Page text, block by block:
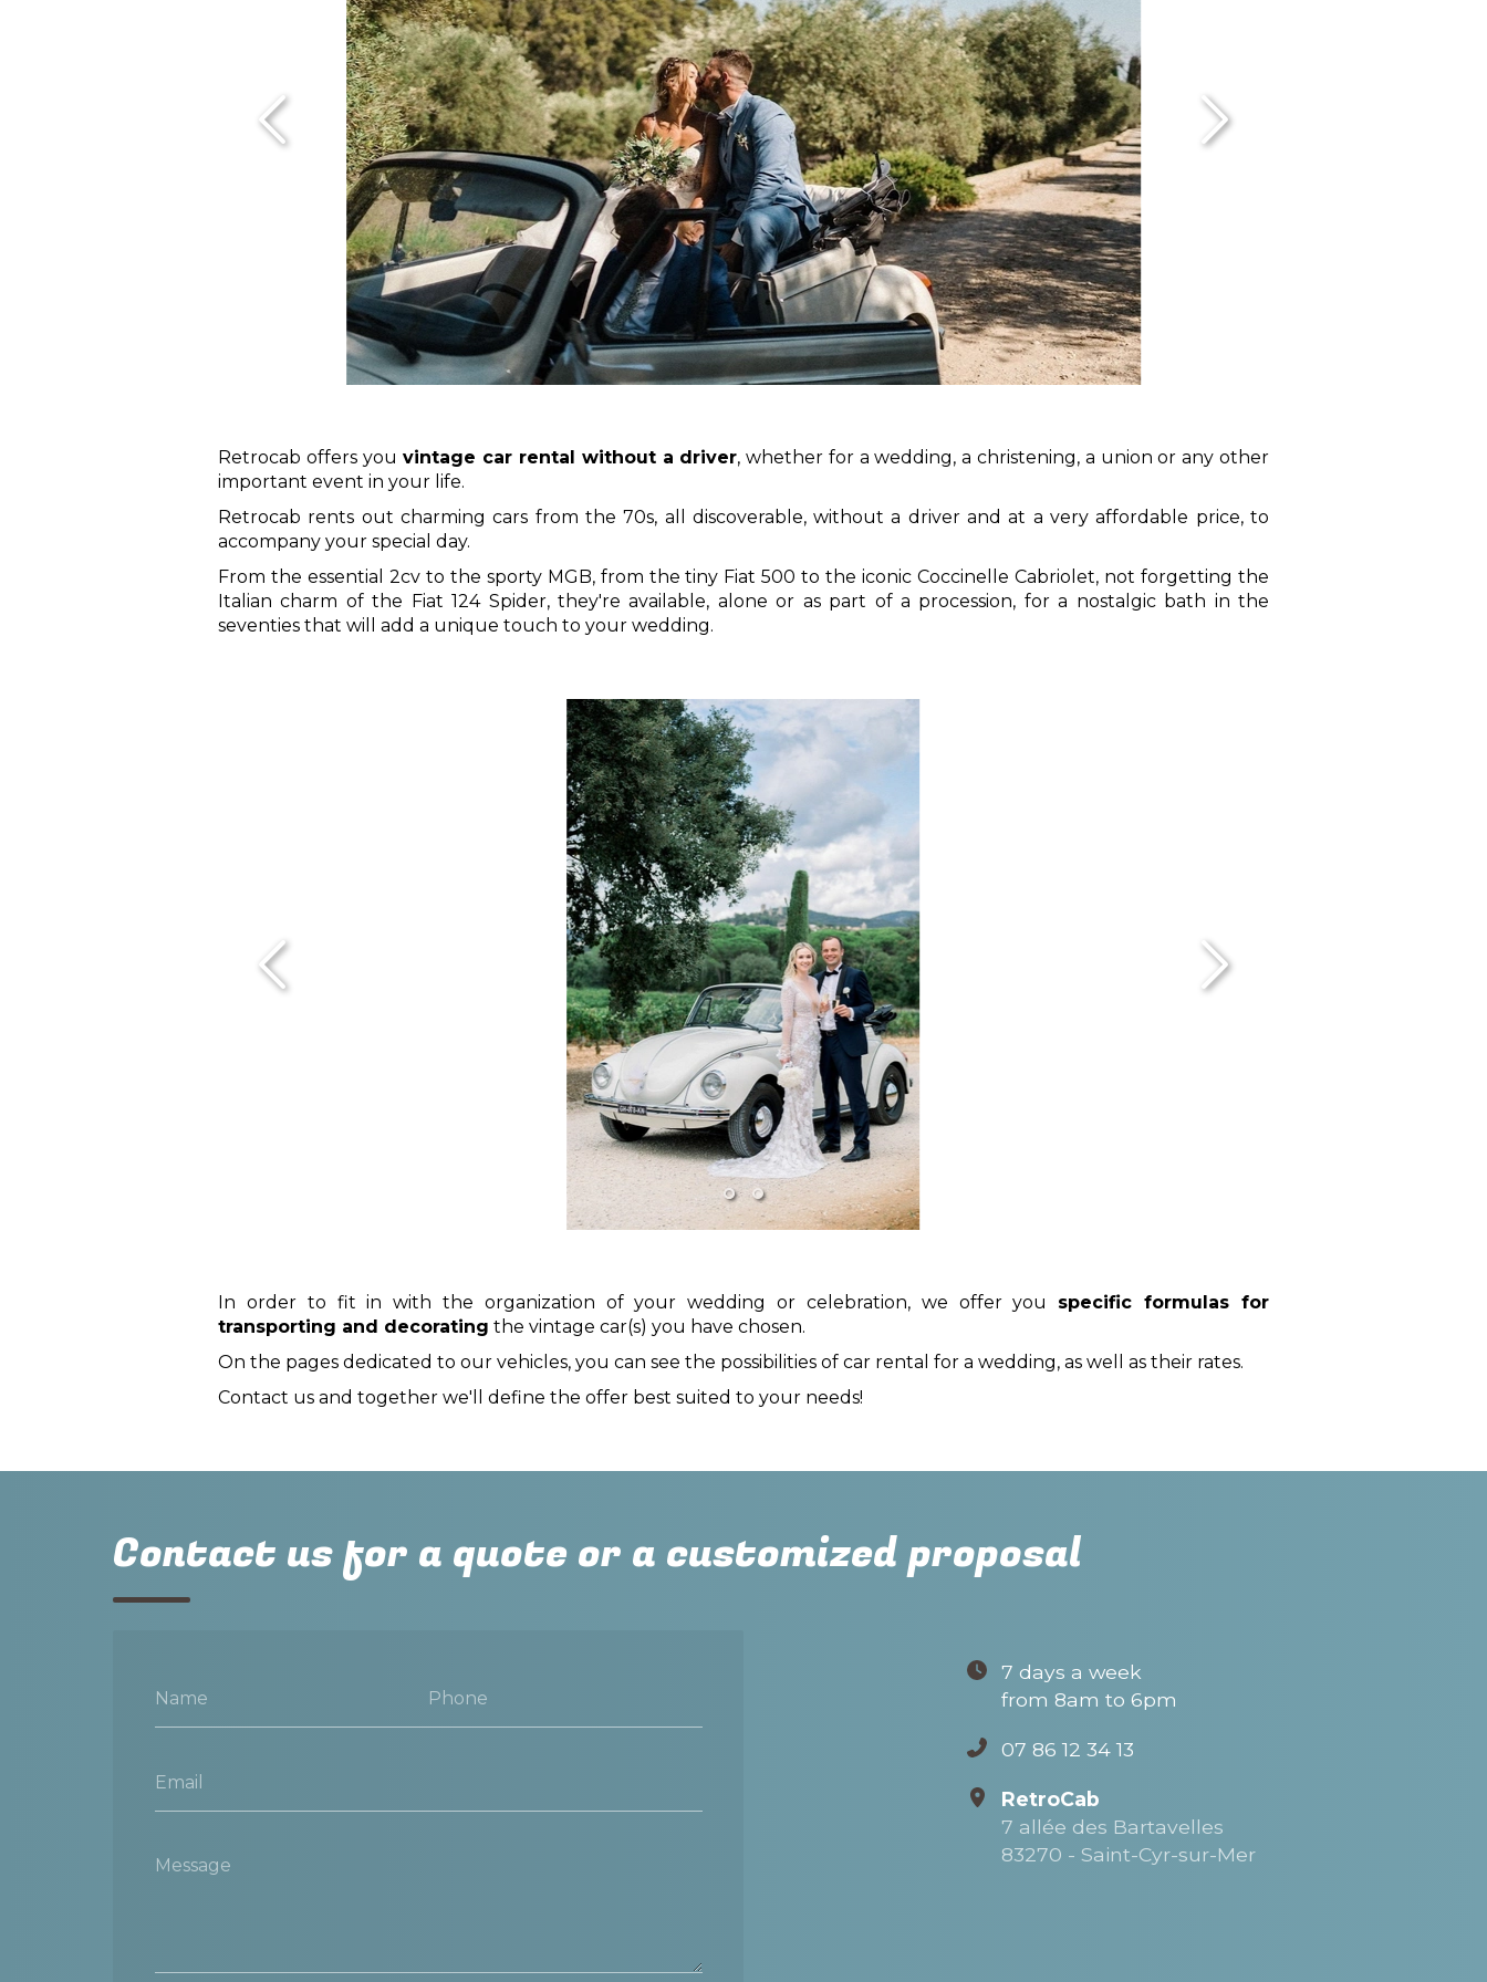
Retrocab offers you vintage car rental without a driver, whether for a wedding, a christening, a union or any other
important event in your life.
Retrocab rents out charming cars from the 70s, all discoverable, without a driver and at a very affordable price, to
accompany your special day.
From the essential 2cv to the sporty MGB, from the tiny Fiat 500 to the iconic Coccinelle Cabriolet, not forgetting the
Italian charm of the Fiat 124 Spider, they're available, alone or as part of a procession, for a nostalgic bath in the
seventies that will add a unique touch to your wedding.
In order to fit in with the organization of your wedding or celebration, we offer you specific formulas for
transporting and decorating the vintage car(s) you have chosen.
On the pages dedicated to our vehicles, you can see the possibilities of car rental for a wedding, as well as their rates.
Contact us and together we'll define the offer best suited to your needs!
Contact us for a quote or a customized proposal
Name Phone
Email
Message
7 days a week
from 8am to 6pm
07 86 12 34 13
RetroCab
7 allée des Bartavelles
83270 - Saint-Cyr-sur-Mer